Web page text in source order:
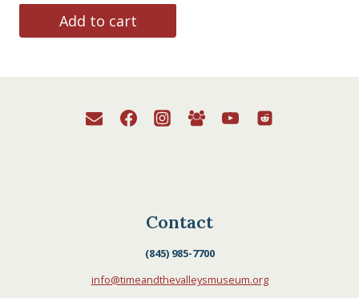
was:
$27.00.
is:
$20.00.
Add to cart
Contact
(845) 985-7700
info@timeandthevalleysmuseum.org